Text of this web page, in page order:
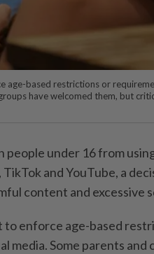
age-based restrictions or
have welcomed them, but
people under 16 from
and YouTube, a
content and excessive
to enforce age-based
media. Some parents and